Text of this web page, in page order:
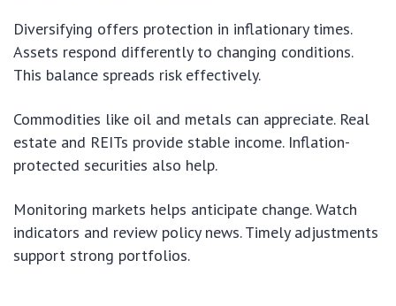
Diversifying offers protection in inflationary times.
Assets respond differently to changing conditions.
This balance spreads risk effectively.
Commodities like oil and metals can appreciate. Real
estate and REITs provide stable income. Inflation-
protected securities also help.
Monitoring markets helps anticipate change. Watch
indicators and review policy news. Timely adjustments
support strong portfolios.